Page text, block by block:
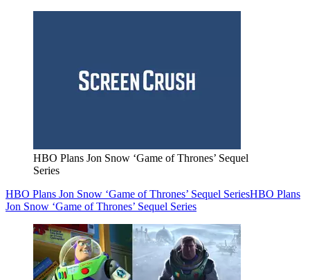
HBO Plans Jon Snow ‘Game of Thrones’ Sequel
Series
HBO Plans Jon Snow ‘Game of Thrones’ Sequel SeriesHBO Plans
Jon Snow ‘Game of Thrones’ Sequel Series